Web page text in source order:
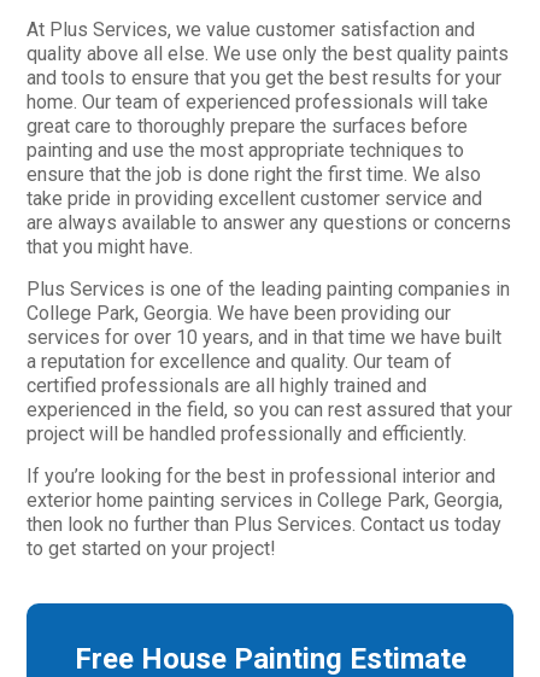
At Plus Services, we value customer satisfaction and
quality above all else. We use only the best quality paints
and tools to ensure that you get the best results for your
home. Our team of experienced professionals will take
great care to thoroughly prepare the surfaces before
painting and use the most appropriate techniques to
ensure that the job is done right the first time. We also
take pride in providing excellent customer service and
are always available to answer any questions or concerns
that you might have.
Plus Services is one of the leading painting companies in
College Park, Georgia. We have been providing our
services for over 10 years, and in that time we have built
a reputation for excellence and quality. Our team of
certified professionals are all highly trained and
experienced in the field, so you can rest assured that your
project will be handled professionally and efficiently.
If you’re looking for the best in professional interior and
exterior home painting services in College Park, Georgia,
then look no further than Plus Services. Contact us today
to get started on your project!
Free House Painting Estimate